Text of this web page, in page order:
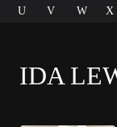
U
V W X
IDA